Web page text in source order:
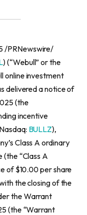
/PRNewswire/
) (“Webull” or the
online investment
delivered a notice of
(the
incentive
BULLZ),
Class A ordinary
(the “Class A
of $10.00 per share
the closing of the
the Warrant
(the “Warrant